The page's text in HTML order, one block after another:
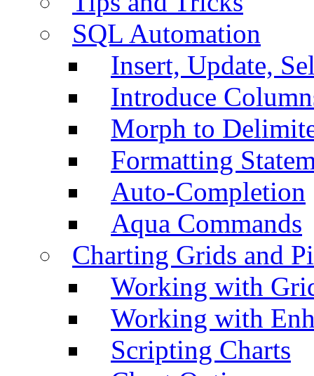
SQL Automation
Insert, Update,
Introduce
Morph to
Formatting
Auto-Completion
Aqua Commands
Charting Grids and
Working with
Working with
Scripting Charts